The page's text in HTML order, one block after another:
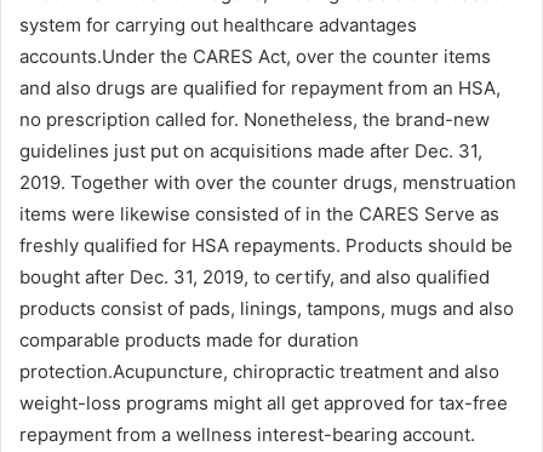
system for carrying out healthcare advantages
accounts.Under the CARES Act, over the counter items
and also drugs are qualified for repayment from an HSA,
no prescription called for. Nonetheless, the brand-new
guidelines just put on acquisitions made after Dec. 31,
2019. Together with over the counter drugs, menstruation
items were likewise consisted of in the CARES Serve as
freshly qualified for HSA repayments. Products should be
bought after Dec. 31, 2019, to certify, and also qualified
products consist of pads, linings, tampons, mugs and also
comparable products made for duration
protection.Acupuncture, chiropractic treatment and also
weight-loss programs might all get approved for tax-free
repayment from a wellness interest-bearing account.